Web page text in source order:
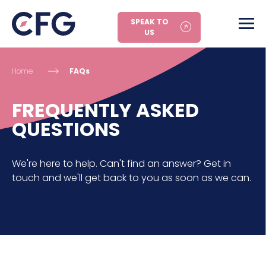
SPEAK TO
US
Home FAQs
FREQUENTLY ASKED
QUESTIONS
We're here to help. Can't find an answer? Get in
touch and we'll get back to you as soon as we can.